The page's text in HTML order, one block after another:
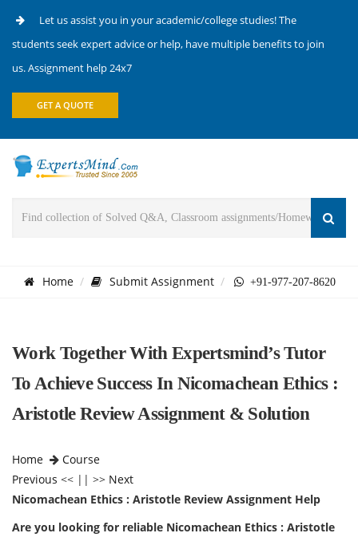
Let us assist you in your academic/college studies! The
students seek expert advice or help, have multiple benefits to join
us. Assignment help 24x7
GET A QUOTE
Home Submit Assignment +91-977-207-8620
Work Together With Expertsmind’s Tutor
To Achieve Success In Nicomachean Ethics :
Aristotle Review Assignment & Solution
Home
Course
Previous << || >> Next
Nicomachean Ethics : Aristotle Review Assignment Help
Are you looking for reliable Nicomachean Ethics : Aristotle